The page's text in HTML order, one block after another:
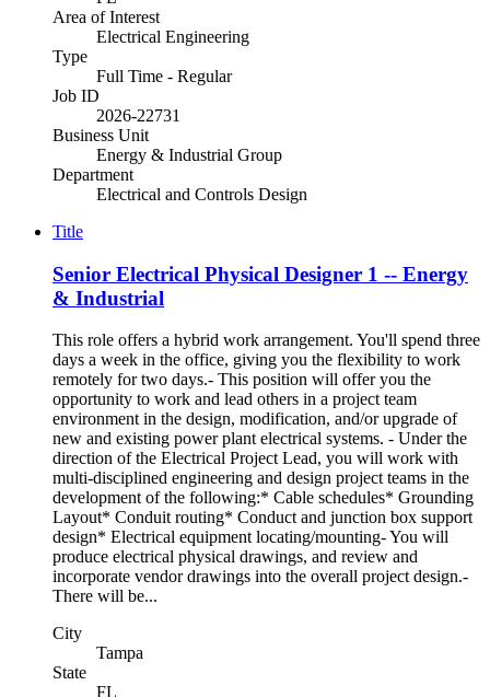
Area of Interest
Electrical Engineering
Type
Full Time - Regular
Job ID
2026-22731
Business Unit
Energy & Industrial Group
Department
Electrical and Controls Design
Title
Senior Electrical Physical Designer 1 -- Energy
& Industrial
This role offers a hybrid work arrangement. You'll spend three
days a week in the office, giving you the flexibility to work
remotely for two days.- This position will offer you the
opportunity to work and lead others in a project team
environment in the design, modification, and/or upgrade of
new and existing power plant electrical systems. - Under the
direction of the Electrical Project Lead, you will work with
multi-disciplined engineering and design project teams in the
development of the following:* Cable schedules* Grounding
Layout* Conduit routing* Conduct and junction box support
design* Electrical equipment locating/mounting- You will
produce electrical physical drawings, and review and
incorporate vendor drawings into the overall project design.-
There will be...
City
Tampa
State
FL